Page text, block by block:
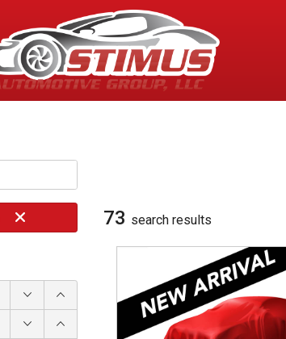
73 search results